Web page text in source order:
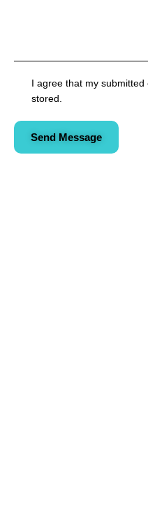
I agree that my
stored.
Send Message